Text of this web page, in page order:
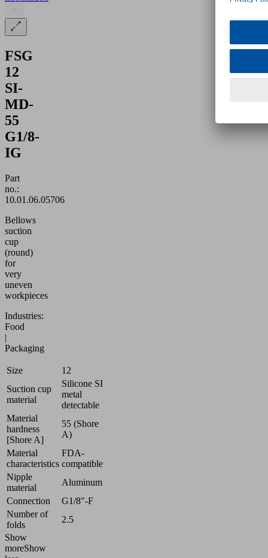
FSG
12
SI-
MD-
55
G1/8-
IG
Part
no.:
10.01.06.05706
Bellows
suction
cup
(round)
for
very
uneven
workpieces
Industries:
Food
|
Packaging
Size
12
Suction cup
material
Silicone SI
metal
detectable
Material
hardness
[Shore A]
55 (Shore
A)
Material
characteristics
FDA-
compatible
Nipple
material
Aluminum
Connection
G1/8"-F
Number of
folds
2.5
Show
moreShow